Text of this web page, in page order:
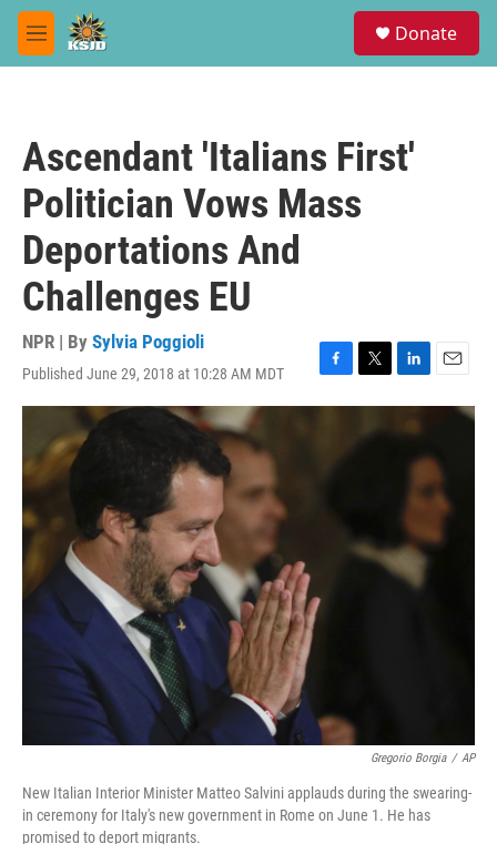
Skip to main content
M
e
Donate
Ascendant 'Italians First'
Politician Vows Mass
Deportations And
Challenges EU
NPR | By Sylvia Poggioli
Published June 29, 2018 at 10:28 AM MDT
F
a
T
w
t
L
i
n
E
m
l
Gregorio Borgia / AP
New Italian Interior Minister Matteo Salvini applauds during the swearing-
in ceremony for Italy's new government in Rome on June 1. He has
promised to deport migrants.